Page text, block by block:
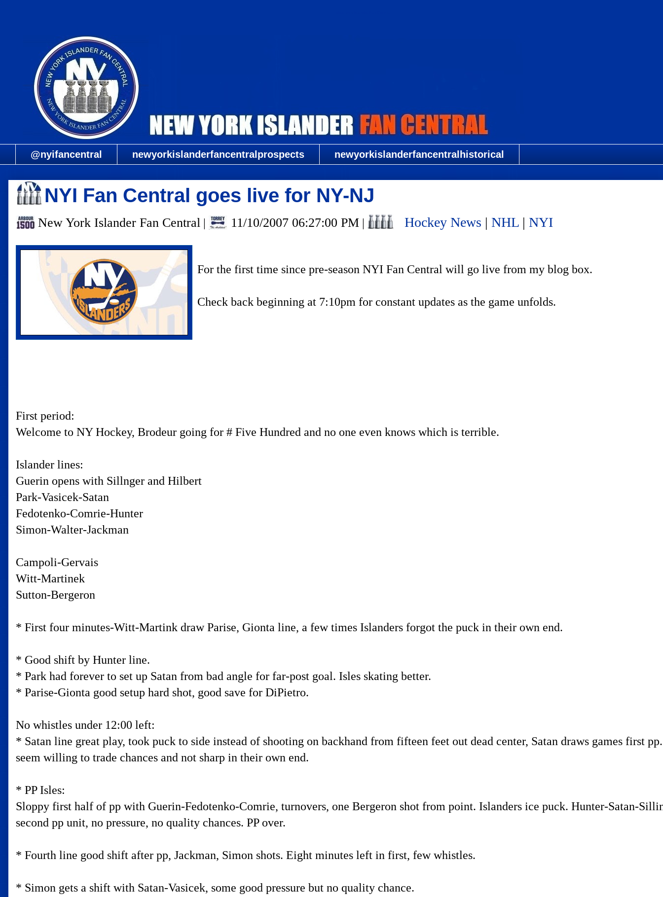
@nyifancentral newyorkislanderfancentralprospects newyorkislanderfancentralhistorical
NYI Fan Central goes live for NY-NJ
New York Islander Fan Central | 11/10/2007 06:27:00 PM | Hockey News | NHL | NYI
For the first time since pre-season NYI Fan Central will go live from my blog box.
Check back beginning at 7:10pm for constant updates as the game unfolds.
First period:
Welcome to NY Hockey, Brodeur going for # Five Hundred and no one even knows which is terrible.
Islander lines:
Guerin opens with Sillnger and Hilbert
Park-Vasicek-Satan
Fedotenko-Comrie-Hunter
Simon-Walter-Jackman
Campoli-Gervais
Witt-Martinek
Sutton-Bergeron
* First four minutes-Witt-Martink draw Parise, Gionta line, a few times Islanders forgot the puck in their own end.
* Good shift by Hunter line.
* Park had forever to set up Satan from bad angle for far-post goal. Isles skating better.
* Parise-Gionta good setup hard shot, good save for DiPietro.
No whistles under 12:00 left:
* Satan line great play, took puck to side instead of shooting on backhand from fifteen feet out dead center, Satan draws games first
seem willing to trade chances and not sharp in their own end.
* PP Isles:
Sloppy first half of pp with Guerin-Fedotenko-Comrie, turnovers, one Bergeron shot from point. Islanders ice puck. Hunter-Satan-
second pp unit, no pressure, no quality chances. PP over.
* Fourth line good shift after pp, Jackman, Simon shots. Eight minutes left in first, few whistles.
* Simon gets a shift with Satan-Vasicek, some good pressure but no quality chance.